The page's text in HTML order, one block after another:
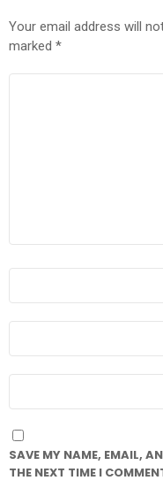
Your email address will
marked *
SAVE MY NAME, EMAIL,
THE NEXT TIME I